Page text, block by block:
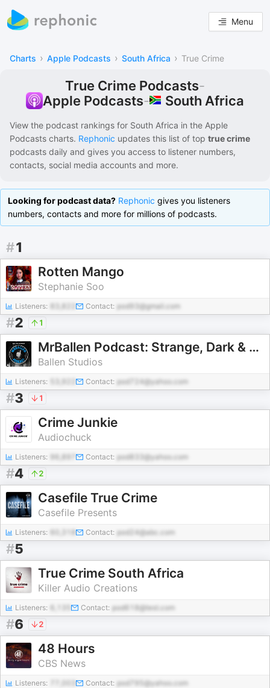
Menu
Charts › Apple Podcasts › South Africa › True Crime
True Crime Podcasts-
Apple Podcasts- South Africa
View the podcast rankings for South Africa in the Apple
Podcasts charts. Rephonic updates this list of top true crime
podcasts daily and gives you access to listener numbers,
contacts, social media accounts and more.
Looking for podcast data? Rephonic gives you listeners
numbers, contacts and more for millions of podcasts.
#1
Rotten Mango
Stephanie Soo
Listeners: Contact: pod93@gmail.com
#2 1
MrBallen Podcast: Strange, Dark & Mysterious Stories
Ballen Studios
Listeners: Contact: pod724@yahoo.com
#3 1
Crime Junkie
Audiochuck
Listeners: Contact: pod833@yahoo.com
#4 2
Casefile True Crime
Casefile Presents
Listeners: Contact: pod24@abc.com
#5
True Crime South Africa
Killer Audio Creations
Listeners: Contact: pod618@test.com
#6 2
48 Hours
CBS News
Listeners: Contact: pod795@yahoo.com